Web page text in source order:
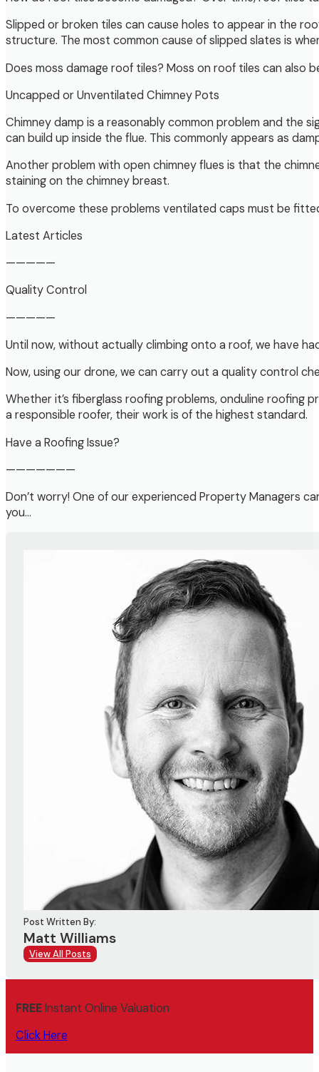
Slipped or broken tiles can cause holes to appear in the
structure. The most common cause of slipped slates is
Does moss damage roof tiles? Moss on roof tiles can also
Uncapped or Unventilated Chimney Pots
Chimney damp is a reasonably common problem and the
can build up inside the flue. This commonly appears as
Another problem with open chimney flues is that the
staining on the chimney breast.
To overcome these problems ventilated caps must be
Latest Articles
—————
Quality Control
—————
Until now, without actually climbing onto a roof, we have
Now, using our drone, we can carry out a quality control
Whether it’s fiberglass roofing problems, onduline roofing
a responsible roofer, their work is of the highest standard.
Have a Roofing Issue?
———————
Don’t worry! One of our experienced Property Managers
you…
Post Written By:
Matt Williams
View All Posts
FREEInstant Online Valuation
Click Here